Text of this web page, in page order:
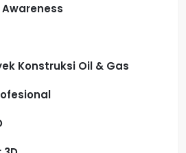
Konstruksi Oil & Gas